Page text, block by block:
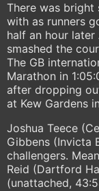
There was bright
with as runners
half an hour
smashed the
The GB
Marathon in
after dropping
at Kew Gardens
Joshua Teece
Gibbens (Invicta
challengers.
Reid (Dartford
(unattached,